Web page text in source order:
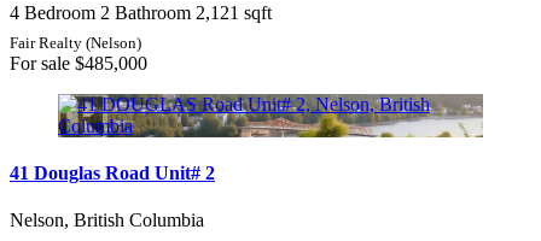
4 Bedroom 2 Bathroom 2,121 sqft
Fair Realty (Nelson)
For sale $485,000
41 Douglas Road Unit# 2
Nelson, British Columbia